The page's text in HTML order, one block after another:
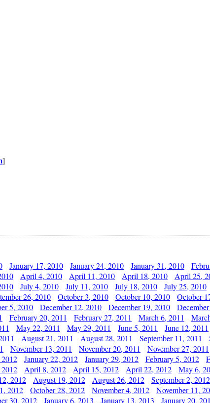
]
January 17, 2010 January 24, 2010 January 31, 2010
April 4, 2010 April 11, 2010 April 18, 2010 April 25,
July 4, 2010 July 11, 2010 July 18, 2010 July 25, 2010
26, 2010 October 3, 2010 October 10, 2010 October
5, 2010 December 12, 2010 December 19, 2010
February 20, 2011 February 27, 2011 March 6, 2011
May 22, 2011 May 29, 2011 June 5, 2011 June 12, 2011
August 21, 2011 August 28, 2011 September 11, 2011
November 13, 2011 November 20, 2011 November 27, 2011
January 22, 2012 January 29, 2012 February 5, 2012
April 8, 2012 April 15, 2012 April 22, 2012 May 6,
2012 August 19, 2012 August 26, 2012 September 2, 2012
2012 October 28, 2012 November 4, 2012 November 11,
30, 2012 January 6, 2013 January 13, 2013 January 20,